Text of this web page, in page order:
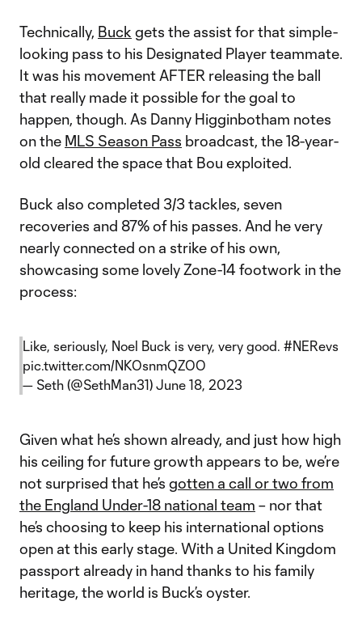
Technically, Buck gets the assist for that simple-
looking pass to his Designated Player teammate.
It was his movement AFTER releasing the ball
that really made it possible for the goal to
happen, though. As Danny Higginbotham notes
on the MLS Season Pass broadcast, the 18-year-
old cleared the space that Bou exploited.
Buck also completed 3/3 tackles, seven
recoveries and 87% of his passes. And he very
nearly connected on a strike of his own,
showcasing some lovely Zone-14 footwork in the
process:
Like, seriously, Noel Buck is very, very good. #NERevs
pic.twitter.com/NKOsnmQZOO
— Seth (@SethMan31) June 18, 2023
Given what he’s shown already, and just how high
his ceiling for future growth appears to be, we’re
not surprised that he’s gotten a call or two from
the England Under-18 national team – nor that
he’s choosing to keep his international options
open at this early stage. With a United Kingdom
passport already in hand thanks to his family
heritage, the world is Buck’s oyster.